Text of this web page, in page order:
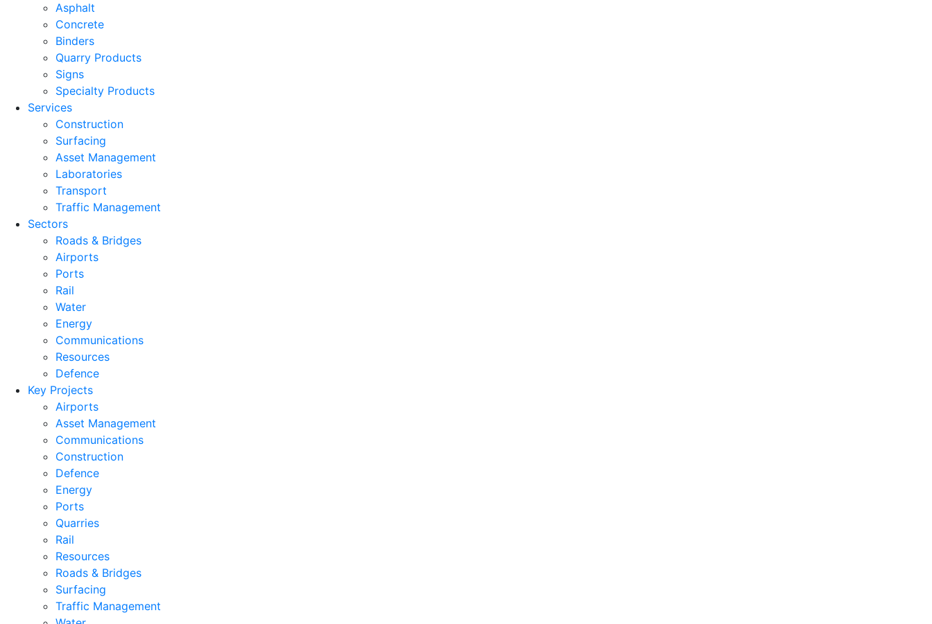
Asphalt
Concrete
Binders
Quarry Products
Signs
Specialty Products
Services
Construction
Surfacing
Asset Management
Laboratories
Transport
Traffic Management
Sectors
Roads & Bridges
Airports
Ports
Rail
Water
Energy
Communications
Resources
Defence
Key Projects
Airports
Asset Management
Communications
Construction
Defence
Energy
Ports
Quarries
Rail
Resources
Roads & Bridges
Surfacing
Traffic Management